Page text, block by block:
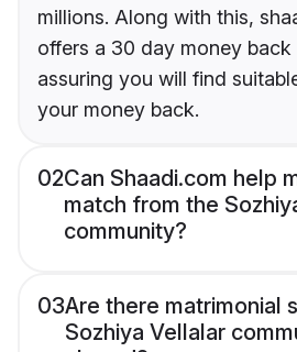
millions. Along with this,
offers a 30 day money back
assuring you will find
your money back.
02Can Shaadi.com help
match from the
community?
03Are there matrimonial
Sozhiya Vellalar